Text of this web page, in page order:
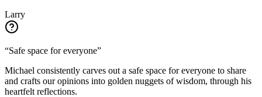
Larry
“Safe space for everyone”
Michael consistently carves out a safe space for everyone to share
and crafts our opinions into golden nuggets of wisdom, through his
heartfelt reflections.